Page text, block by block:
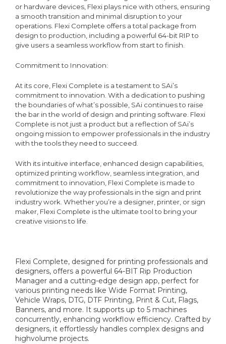
or hardware devices, Flexi plays nice with others, ensuring
a smooth transition and minimal disruption to your
operations. Flexi Complete offers a total package from
design to production, including a powerful 64-bit RIP to
give users a seamless workflow from start to finish.
Commitment to Innovation:
At its core, Flexi Complete is a testament to SAi’s
commitment to innovation. With a dedication to pushing
the boundaries of what’s possible, SAi continues to raise
the bar in the world of design and printing software. Flexi
Complete is not just a product but a reflection of SAi’s
ongoing mission to empower professionals in the industry
with the tools they need to succeed.
With its intuitive interface, enhanced design capabilities,
optimized printing workflow, seamless integration, and
commitment to innovation, Flexi Complete is made to
revolutionize the way professionals in the sign and print
industry work. Whether you’re a designer, printer, or sign
maker, Flexi Complete is the ultimate tool to bring your
creative visions to life.
Flexi Complete, designed for printing professionals and
designers, offers a powerful 64-BIT Rip Production
Manager and a cutting-edge design app, perfect for
various printing needs like Wide Format Printing,
Vehicle Wraps, DTG, DTF Printing, Print & Cut, Flags,
Banners, and more. It supports up to 5 machines
concurrently, enhancing workflow efficiency. Crafted by
designers, it effortlessly handles complex designs and
highvolume projects.